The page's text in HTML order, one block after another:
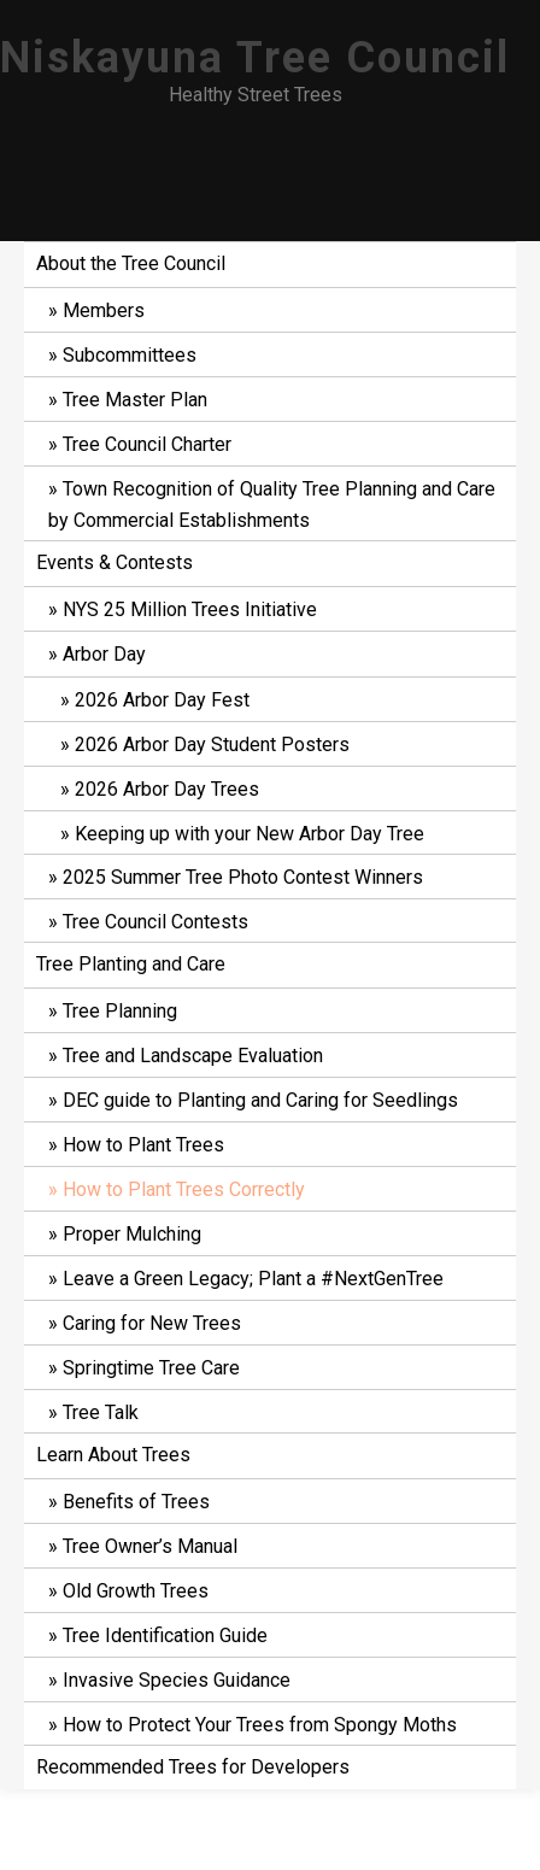
to
content
Niskayuna Tree Council
Healthy Street Trees
About the Tree Council
Members
Subcommittees
Tree Master Plan
Tree Council Charter
Town Recognition of Quality Tree Planning and Care
by Commercial Establishments
Events & Contests
NYS 25 Million Trees Initiative
Arbor Day
2026 Arbor Day Fest
2026 Arbor Day Student Posters
2026 Arbor Day Trees
Keeping up with your New Arbor Day Tree
2025 Summer Tree Photo Contest Winners
Tree Council Contests
Tree Planting and Care
Tree Planning
Tree and Landscape Evaluation
DEC guide to Planting and Caring for Seedlings
How to Plant Trees
How to Plant Trees Correctly
Proper Mulching
Leave a Green Legacy; Plant a #NextGenTree
Caring for New Trees
Springtime Tree Care
Tree Talk
Learn About Trees
Benefits of Trees
Tree Owner’s Manual
Old Growth Trees
Tree Identification Guide
Invasive Species Guidance
How to Protect Your Trees from Spongy Moths
Recommended Trees for Developers